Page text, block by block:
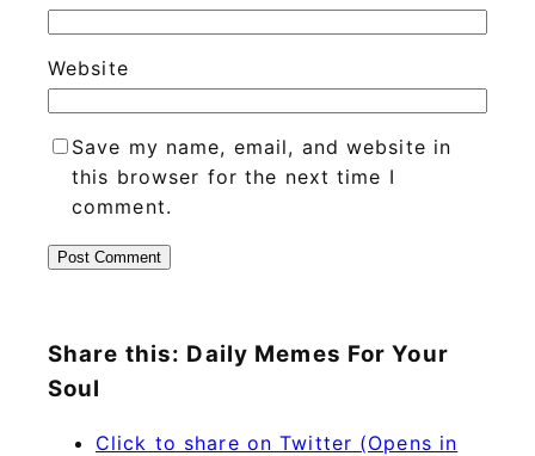
Website
Save my name, email, and website in
this browser for the next time I
comment.
Share this: Daily Memes For Your
Soul
Click to share on Twitter (Opens in